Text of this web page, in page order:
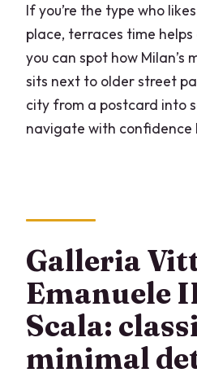
If you’re the type who
place, terraces time helps
you can spot how Milan’s
sits next to older street
city from a postcard into
navigate with confidence
Galleria
Emanuele
Scala:
minimal